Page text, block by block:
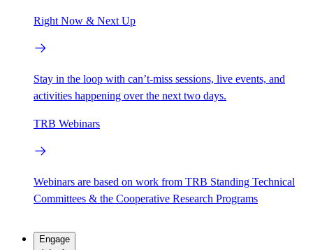
Right Now & Next Up
Stay in the loop with can’t-miss sessions, live events, and
activities happening over the next two days.
TRB Webinars
Webinars are based on work from TRB Standing Technical
Committees & the Cooperative Research Programs
Engage